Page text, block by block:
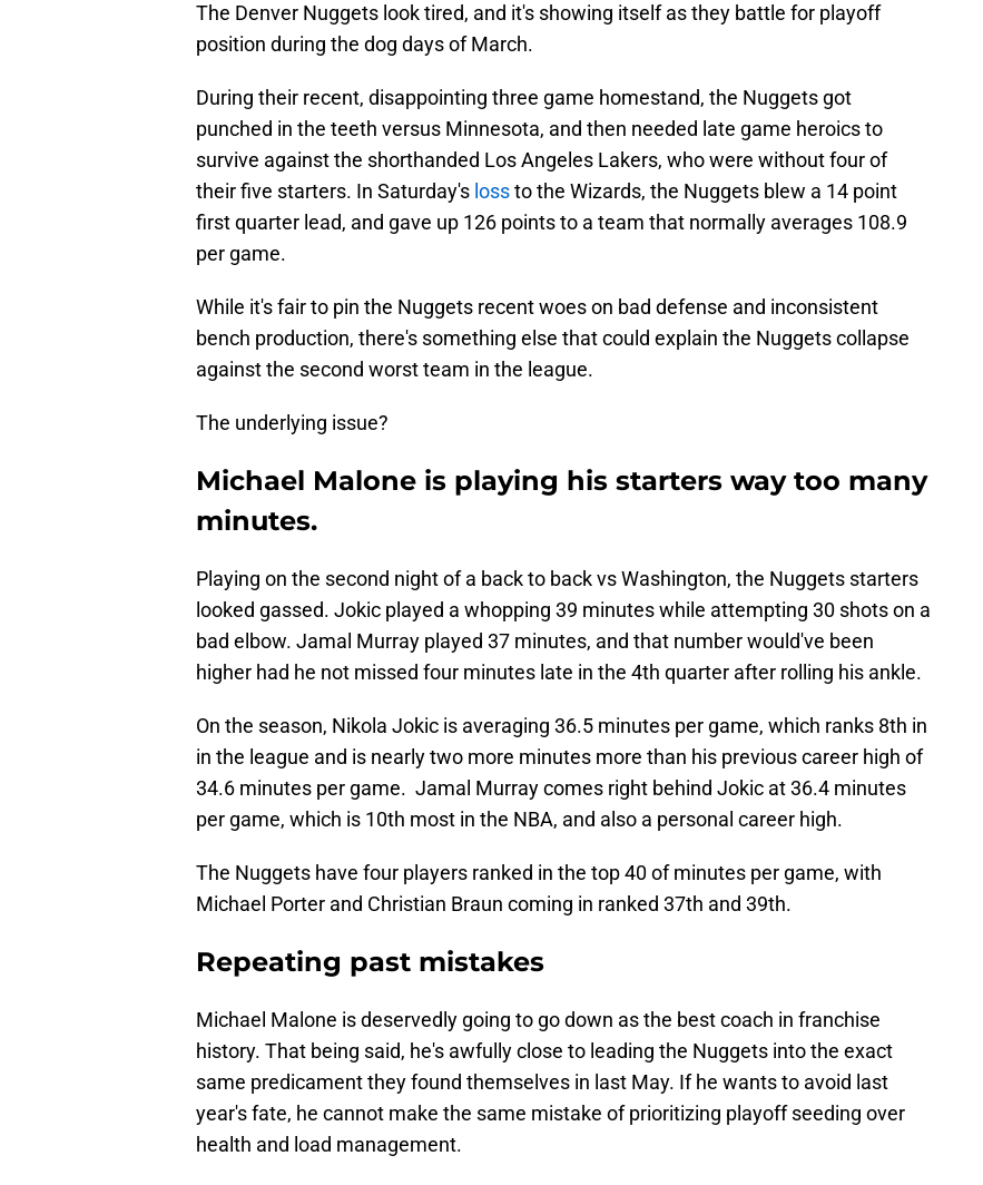
The Denver Nuggets look tired, and it's showing itself as they battle for playoff
position during the dog days of March.
During their recent, disappointing three game homestand, the Nuggets got
punched in the teeth versus Minnesota, and then needed late game heroics to
survive against the shorthanded Los Angeles Lakers, who were without four of
their five starters. In Saturday's lossto the Wizards, the Nuggets blew a 14 point
first quarter lead, and gave up 126 points to a team that normally averages 108.9
per game.
While it's fair to pin the Nuggets recent woes on bad defense and inconsistent
bench production, there's something else that could explain the Nuggets collapse
against the second worst team in the league.
The underlying issue?
Michael Malone is playing his starters way too many
minutes.
Playing on the second night of a back to back vs Washington, the Nuggets starters
looked gassed. Jokic played a whopping 39 minutes while attempting 30 shots on a
bad elbow. Jamal Murray played 37 minutes, and that number would've been
higher had he not missed four minutes late in the 4th quarter after rolling his ankle.
On the season, Nikola Jokic is averaging 36.5 minutes per game, which ranks 8th in
in the league and is nearly two more minutes more than his previous career high of
34.6 minutes per game. Jamal Murray comes right behind Jokic at 36.4 minutes
per game, which is 10th most in the NBA, and also a personal career high.
The Nuggets have four players ranked in the top 40 of minutes per game, with
Michael Porter and Christian Braun coming in ranked 37th and 39th.
Repeating past mistakes
Michael Malone is deservedly going to go down as the best coach in franchise
history. That being said, he's awfully close to leading the Nuggets into the exact
same predicament they found themselves in last May. If he wants to avoid last
year's fate, he cannot make the same mistake of prioritizing playoff seeding over
health and load management.